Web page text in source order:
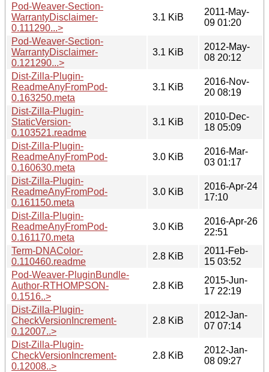
Pod-Weaver-Section-
WarrantyDisclaimer-
0.111290...>
3.1 KiB
2011-May-
09 01:20
Pod-Weaver-Section-
WarrantyDisclaimer-
0.121290...>
3.1 KiB
2012-May-
08 20:12
Dist-Zilla-Plugin-
ReadmeAnyFromPod-
0.163250.meta
3.1 KiB
2016-Nov-
20 08:19
Dist-Zilla-Plugin-
StaticVersion-
0.103521.readme
3.1 KiB
2010-Dec-
18 05:09
Dist-Zilla-Plugin-
ReadmeAnyFromPod-
0.160630.meta
3.0 KiB
2016-Mar-
03 01:17
Dist-Zilla-Plugin-
ReadmeAnyFromPod-
0.161150.meta
3.0 KiB
2016-Apr-24
17:10
Dist-Zilla-Plugin-
ReadmeAnyFromPod-
0.161170.meta
3.0 KiB
2016-Apr-26
22:51
Term-DNAColor-
0.110460.readme
2.8 KiB
2011-Feb-
15 03:52
Pod-Weaver-PluginBundle-
Author-RTHOMPSON-
0.1516..>
2.8 KiB
2015-Jun-
17 22:19
Dist-Zilla-Plugin-
CheckVersionIncrement-
0.12007..>
2.8 KiB
2012-Jan-
07 07:14
Dist-Zilla-Plugin-
CheckVersionIncrement-
0.12008..>
2.8 KiB
2012-Jan-
08 09:27